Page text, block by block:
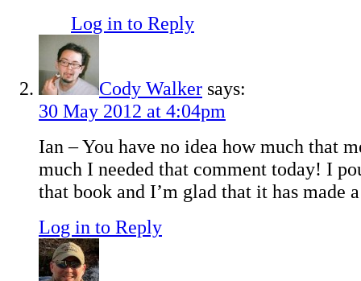
Log in to Reply
Cody Walker says:
30 May 2012 at 4:04pm
Ian – You have no idea how much that
much I needed that comment today! I
that book and I’m glad that it has made
Log in to Reply